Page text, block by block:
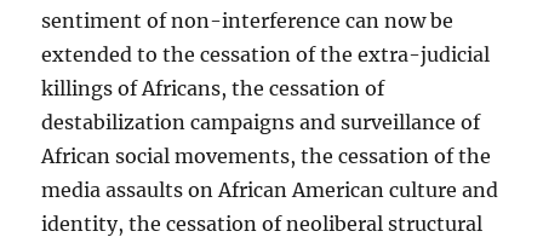
sentiment of non-interference can now be
extended to the cessation of the extra-judicial
killings of Africans, the cessation of
destabilization campaigns and surveillance of
African social movements, the cessation of the
media assaults on African American culture and
identity, the cessation of neoliberal structural